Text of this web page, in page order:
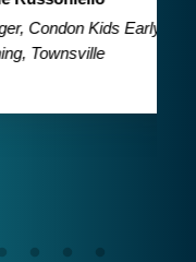
Kids Early